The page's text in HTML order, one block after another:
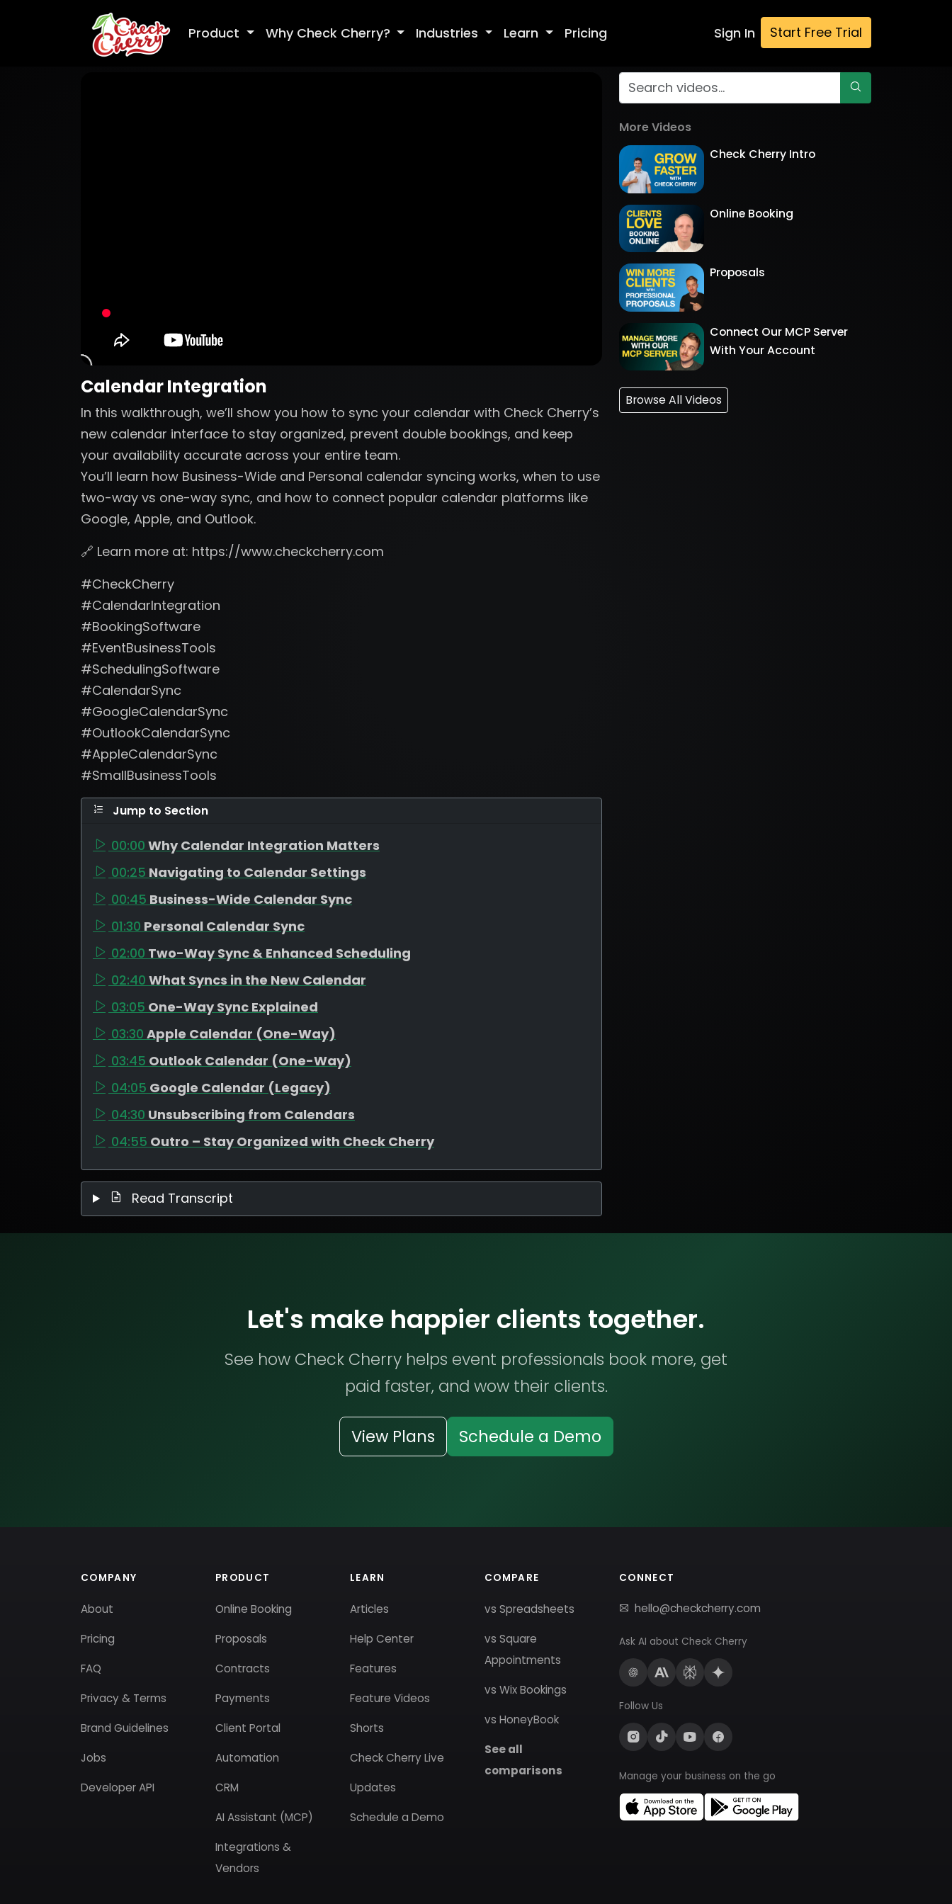
Product Why Check Cherry? Industries Learn Pricing Sign In Start Free Trial
Calendar Integration
In this walkthrough, we’ll show you how to sync your calendar with Check Cherry’s
new calendar interface to stay organized, prevent double bookings, and keep
your availability accurate across your entire team.
You’ll learn how Business-Wide and Personal calendar syncing works, when to use
two-way vs one-way sync, and how to connect popular calendar platforms like
Google, Apple, and Outlook.
🔗 Learn more at: https://www.checkcherry.com
#CheckCherry
#CalendarIntegration
#BookingSoftware
#EventBusinessTools
#SchedulingSoftware
#CalendarSync
#GoogleCalendarSync
#OutlookCalendarSync
#AppleCalendarSync
#SmallBusinessTools
Jump to Section
00:00 Why Calendar Integration Matters
00:25 Navigating to Calendar Settings
00:45 Business-Wide Calendar Sync
01:30 Personal Calendar Sync
02:00 Two-Way Sync & Enhanced Scheduling
02:40 What Syncs in the New Calendar
03:05 One-Way Sync Explained
03:30 Apple Calendar (One-Way)
03:45 Outlook Calendar (One-Way)
04:05 Google Calendar (Legacy)
04:30 Unsubscribing from Calendars
04:55 Outro – Stay Organized with Check Cherry
Read Transcript
More Videos
Check Cherry Intro
Online Booking
Proposals
Connect Our MCP Server
With Your Account
Browse All Videos
Let's make happier clients together.
See how Check Cherry helps event professionals book more, get
paid faster, and wow their clients.
View Plans Schedule a Demo
COMPANY
About
Pricing
FAQ
Privacy & Terms
Brand Guidelines
Jobs
Developer API
PRODUCT
Online Booking
Proposals
Contracts
Payments
Client Portal
Automation
CRM
AI Assistant (MCP)
Integrations &
Vendors
LEARN
Articles
Help Center
Features
Feature Videos
Shorts
Check Cherry Live
Updates
Schedule a Demo
COMPARE
vs Spreadsheets
vs Square
Appointments
vs Wix Bookings
vs HoneyBook
See all
comparisons
CONNECT
hello@checkcherry.com
Ask AI about Check Cherry
Follow Us
Manage your business on the go